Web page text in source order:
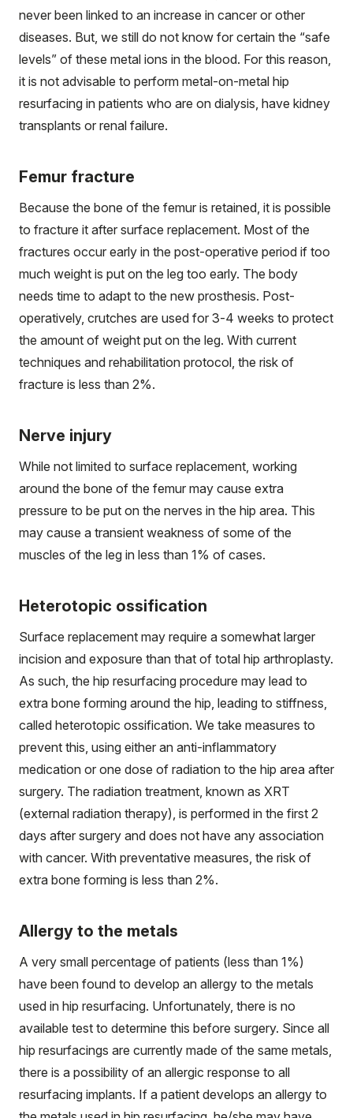
never been linked to an increase in cancer or other
diseases. But, we still do not know for certain the “safe
levels” of these metal ions in the blood. For this reason,
it is not advisable to perform metal-on-metal hip
resurfacing in patients who are on dialysis, have kidney
transplants or renal failure.
Femur fracture
Because the bone of the femur is retained, it is possible
to fracture it after surface replacement. Most of the
fractures occur early in the post-operative period if too
much weight is put on the leg too early. The body
needs time to adapt to the new prosthesis. Post-
operatively, crutches are used for 3-4 weeks to protect
the amount of weight put on the leg. With current
techniques and rehabilitation protocol, the risk of
fracture is less than 2%.
Nerve injury
While not limited to surface replacement, working
around the bone of the femur may cause extra
pressure to be put on the nerves in the hip area. This
may cause a transient weakness of some of the
muscles of the leg in less than 1% of cases.
Heterotopic ossification
Surface replacement may require a somewhat larger
incision and exposure than that of total hip arthroplasty.
As such, the hip resurfacing procedure may lead to
extra bone forming around the hip, leading to stiffness,
called heterotopic ossification. We take measures to
prevent this, using either an anti-inflammatory
medication or one dose of radiation to the hip area after
surgery. The radiation treatment, known as XRT
(external radiation therapy), is performed in the first 2
days after surgery and does not have any association
with cancer. With preventative measures, the risk of
extra bone forming is less than 2%.
Allergy to the metals
A very small percentage of patients (less than 1%)
have been found to develop an allergy to the metals
used in hip resurfacing. Unfortunately, there is no
available test to determine this before surgery. Since all
hip resurfacings are currently made of the same metals,
there is a possibility of an allergic response to all
resurfacing implants. If a patient develops an allergy to